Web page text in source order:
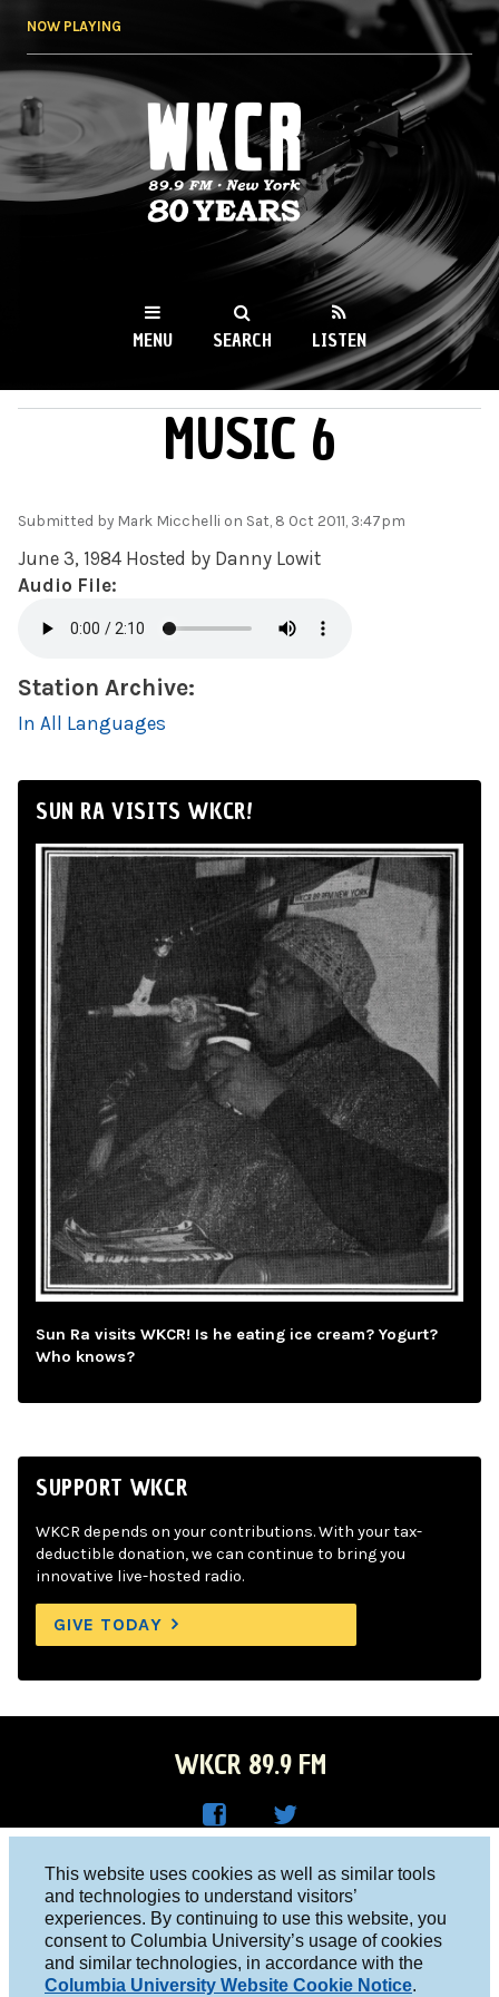
This website uses cookies as well as similar tools
and technologies to understand visitors’
experiences. By continuing to use this website, you
consent to Columbia University’s usage of cookies
and similar technologies, in accordance with the
Columbia University Website Cookie Notice.
NOW PLAYING
WKCR 89.9FM
NY
MENU SEARCH LISTEN
MUSIC 6
Submitted by Mark Micchelli on Sat, 8 Oct 2011, 3:47pm
June 3, 1984 Hosted by Danny Lowit
Audio File:
Station Archive:
In All Languages
SUN RA VISITS WKCR!
Sun Ra visits WKCR! Is he eating ice cream? Yogurt?
Who knows?
SUPPORT WKCR
WKCR depends on your contributions. With your tax-
deductible donation, we can continue to bring you
innovative live-hosted radio.
GIVE TODAY
WKCR 89.9 FM
Face
boo
k
R on
Twitt
er
Columbia University, New York, NY 10027
Studio 212-854-9920
board@wkcr.org
© 2016 - 2026 WKCR